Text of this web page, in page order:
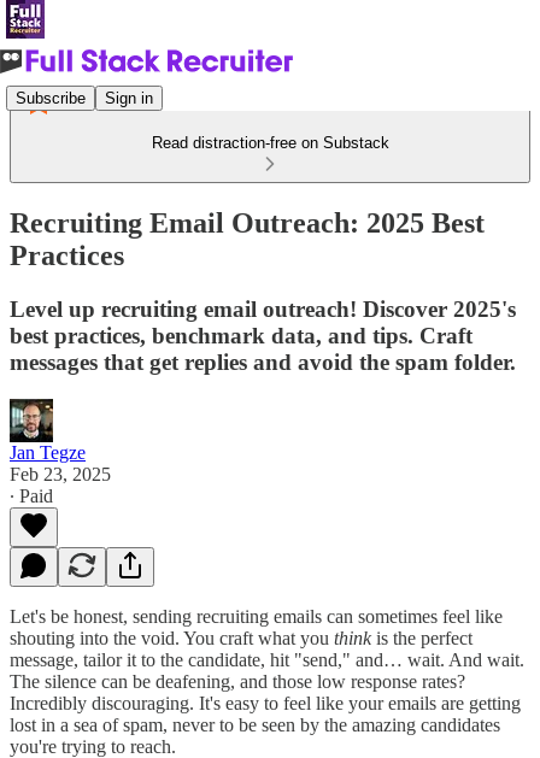
Subscribe Sign in
Read distraction-free on Substack
Recruiting Email Outreach: 2025 Best
Practices
Level up recruiting email outreach! Discover 2025's
best practices, benchmark data, and tips. Craft
messages that get replies and avoid the spam folder.
Jan Tegze
Feb 23, 2025
∙ Paid
Let's be honest, sending recruiting emails can sometimes feel like
shouting into the void. You craft what you thinkis the perfect
message, tailor it to the candidate, hit "send," and… wait. And wait.
The silence can be deafening, and those low response rates?
Incredibly discouraging. It's easy to feel like your emails are getting
lost in a sea of spam, never to be seen by the amazing candidates
you're trying to reach.